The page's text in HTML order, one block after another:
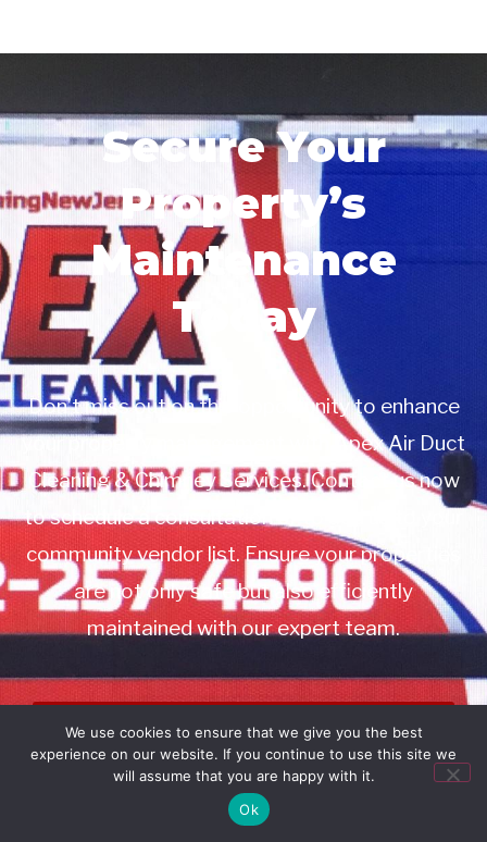
Secure Your
Property’s
Maintenance
Today
Don’t miss out on this opportunity to enhance
your property management with Apex Air Duct
Cleaning & Chimney Services. Contact us now
to schedule a consultation or to add us to your
community vendor list. Ensure your properties
are not only safe but also efficiently
maintained with our expert team.
Book Service
Call: 732-314-7171
We use cookies to ensure that we give you the best
experience on our website. If you continue to use this site we
will assume that you are happy with it.
Ok